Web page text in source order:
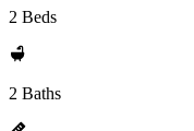
2 Beds
2 Baths